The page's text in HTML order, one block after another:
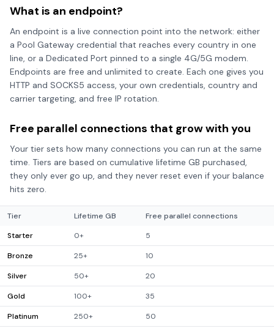
What is an endpoint?
An endpoint is a live connection point into the network: either
a Pool Gateway credential that reaches every country in one
line, or a Dedicated Port pinned to a single 4G/5G modem.
Endpoints are free and unlimited to create. Each one gives you
HTTP and SOCKS5 access, your own credentials, country and
carrier targeting, and free IP rotation.
Free parallel connections that grow with you
Your tier sets how many connections you can run at the same
time. Tiers are based on cumulative lifetime GB purchased,
they only ever go up, and they never reset even if your balance
hits zero.
Tier Lifetime GB
Free parallel connections
Starter
0+ 5
Bronze 25+ 10
Silver 50+ 20
Gold 100+ 35
Platinum 250+ 50